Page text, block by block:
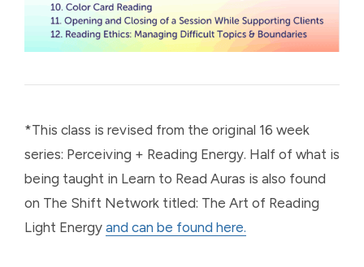
*This class is revised from the original 16 week
series: Perceiving + Reading Energy. Half of what is
being taught in Learn to Read Auras is also found
on The Shift Network titled: The Art of Reading
Light Energy and can be found here.